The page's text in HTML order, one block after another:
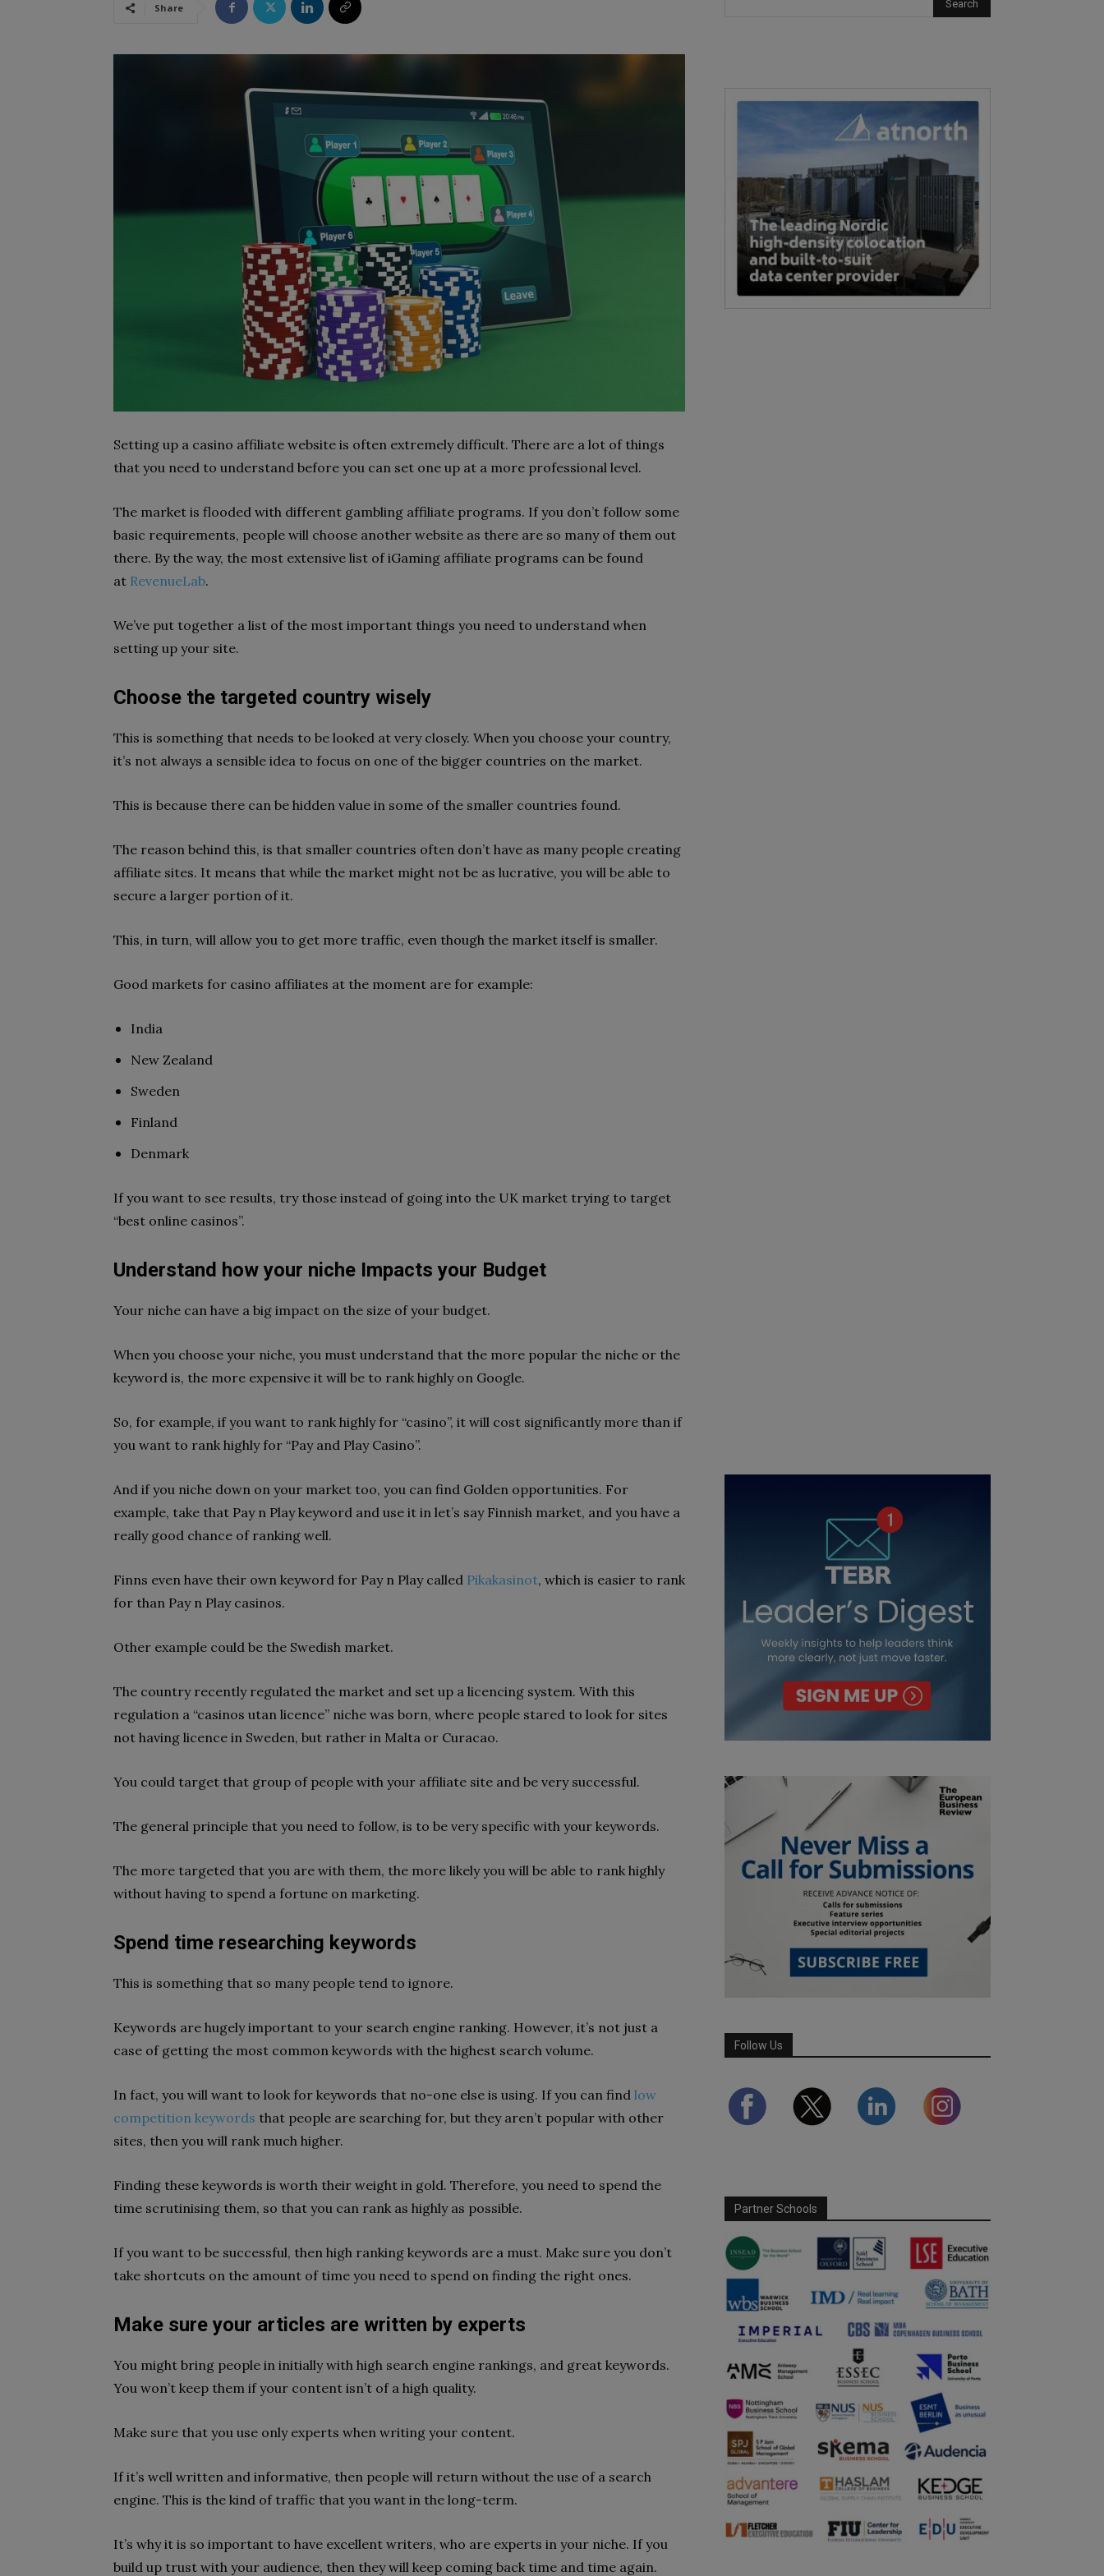
Share
Setting up a casino affiliate website is often extremely difficult. There are a lot of things
that you need to understand before you can set one up at a more professional level.
The market is flooded with different gambling affiliate programs. If you don’t follow some
basic requirements, people will choose another website as there are so many of them out
there. By the way, the most extensive list of iGaming affiliate programs can be found
at RevenueLab.
We’ve put together a list of the most important things you need to understand when
setting up your site.
Choose the targeted country wisely
This is something that needs to be looked at very closely. When you choose your country,
it’s not always a sensible idea to focus on one of the bigger countries on the market.
This is because there can be hidden value in some of the smaller countries found.
The reason behind this, is that smaller countries often don’t have as many people creating
affiliate sites. It means that while the market might not be as lucrative, you will be able to
secure a larger portion of it.
This, in turn, will allow you to get more traffic, even though the market itself is smaller.
Good markets for casino affiliates at the moment are for example:
India
New Zealand
Sweden
Finland
Denmark
If you want to see results, try those instead of going into the UK market trying to target
“best online casinos”.
Understand how your niche Impacts your Budget
Your niche can have a big impact on the size of your budget.
When you choose your niche, you must understand that the more popular the niche or the
keyword is, the more expensive it will be to rank highly on Google.
So, for example, if you want to rank highly for “casino”, it will cost significantly more than if
you want to rank highly for “Pay and Play Casino”.
And if you niche down on your market too, you can find Golden opportunities. For
example, take that Pay n Play keyword and use it in let’s say Finnish market, and you have a
really good chance of ranking well.
Finns even have their own keyword for Pay n Play called Pikakasinot, which is easier to rank
for than Pay n Play casinos.
Other example could be the Swedish market.
The country recently regulated the market and set up a licencing system. With this
regulation a “casinos utan licence” niche was born, where people stared to look for sites
not having licence in Sweden, but rather in Malta or Curacao.
You could target that group of people with your affiliate site and be very successful.
The general principle that you need to follow, is to be very specific with your keywords.
The more targeted that you are with them, the more likely you will be able to rank highly
without having to spend a fortune on marketing.
Spend time researching keywords
This is something that so many people tend to ignore.
Keywords are hugely important to your search engine ranking. However, it’s not just a
case of getting the most common keywords with the highest search volume.
In fact, you will want to look for keywords that no-one else is using. If you can find low
competition keywords that people are searching for, but they aren’t popular with other
sites, then you will rank much higher.
Finding these keywords is worth their weight in gold. Therefore, you need to spend the
time scrutinising them, so that you can rank as highly as possible.
If you want to be successful, then high ranking keywords are a must. Make sure you don’t
take shortcuts on the amount of time you need to spend on finding the right ones.
Make sure your articles are written by experts
You might bring people in initially with high search engine rankings, and great keywords.
You won’t keep them if your content isn’t of a high quality.
Make sure that you use only experts when writing your content.
If it’s well written and informative, then people will return without the use of a search
engine. This is the kind of traffic that you want in the long-term.
It’s why it is so important to have excellent writers, who are experts in your niche. If you
build up trust with your audience, then they will keep coming back time and time again.
Follow Us
Partner Schools